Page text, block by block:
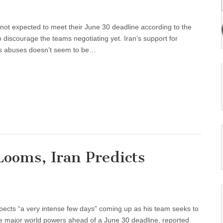
expected to meet their June 30 deadline according to the
discourage the teams negotiating yet. Iran’s support for
doesn’t seem to be…
Iran Predicts
“a very intense few days” coming up as his team seeks to
major world powers ahead of a June 30 deadline, reported